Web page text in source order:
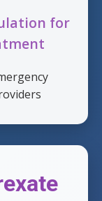
for